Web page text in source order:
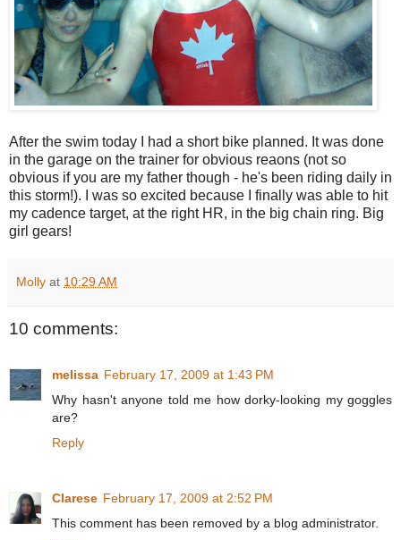
After the swim today I had a short bike planned. It was done
in the garage on the trainer for obvious reaons (not so
obvious if you are my father though - he's been riding daily in
this storm!). I was so excited because I finally was able to hit
my cadence target, at the right HR, in the big chain ring. Big
girl gears!
Molly at 10:29 AM
10 comments:
melissa February 17, 2009 at 1:43 PM
Why hasn't anyone told me how dorky-looking my goggles
are?
Reply
Clarese February 17, 2009 at 2:52 PM
This comment has been removed by a blog administrator.